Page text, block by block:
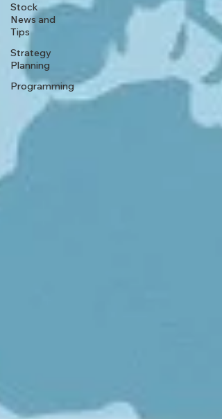
Stock
News and
Tips
Strategy
Planning
Programming